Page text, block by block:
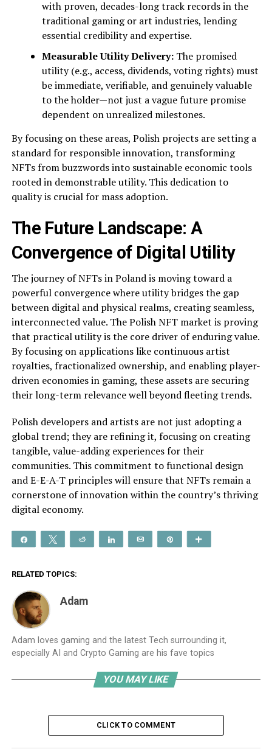
with proven, decades-long track records in the
traditional gaming or art industries, lending
essential credibility and expertise.
Measurable Utility Delivery:The promised
utility (e.g., access, dividends, voting rights) must
be immediate, verifiable, and genuinely valuable
to the holder—not just a vague future promise
dependent on unrealized milestones.
By focusing on these areas, Polish projects are setting a
standard for responsible innovation, transforming
NFTs from buzzwords into sustainable economic tools
rooted in demonstrable utility. This dedication to
quality is crucial for mass adoption.
The Future Landscape: A
Convergence of Digital Utility
The journey of NFTs in Poland is moving toward a
powerful convergence where utility bridges the gap
between digital and physical realms, creating seamless,
interconnected value. The Polish NFT market is proving
that practical utility is the core driver of enduring value.
By focusing on applications like continuous artist
royalties, fractionalized ownership, and enabling player-
driven economies in gaming, these assets are securing
their long-term relevance well beyond fleeting trends.
Polish developers and artists are not just adopting a
global trend; they are refining it, focusing on creating
tangible, value-adding experiences for their
communities. This commitment to functional design
and E-E-A-T principles will ensure that NFTs remain a
cornerstone of innovation within the country’s thriving
digital economy.
Share Tweet Reddit Share Email
RELATED TOPICS:
Adam
Adam loves gaming and the latest Tech surrounding it,
especially AI and Crypto Gaming are his fave topics
YOU MAY LIKE
CLICK TO COMMENT